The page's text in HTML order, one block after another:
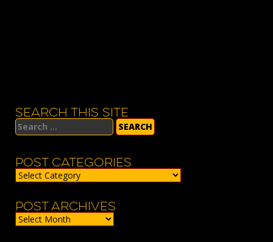
SEARCH THIS SITE
Search
for:
POST CATEGORIES
Post
Categories
POST ARCHIVES
Post
Archives